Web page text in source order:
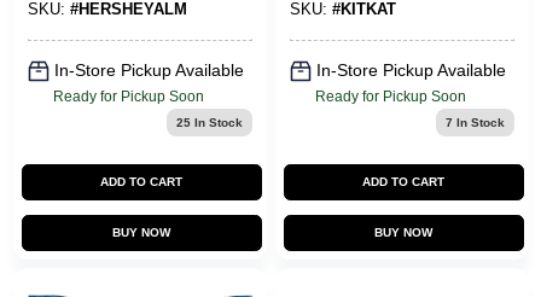
SKU: #HERSHEYALM
In-Store Pickup Available
Ready for Pickup Soon
25In Stock
ADD TO CART
BUY NOW
SKU: #KITKAT
In-Store Pickup Available
Ready for Pickup Soon
7 In Stock
ADD TO CART
BUY NOW